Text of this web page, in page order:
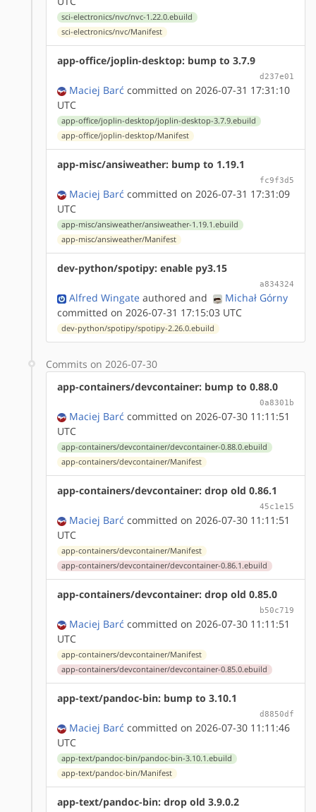
sci-electronics/nvc/nvc-1.22.0.ebuild
sci-electronics/nvc/Manifest
app-office/joplin-desktop: bump to 3.7.9
d237e01
Maciej Barć committed on 2026-07-31 17:31:10
UTC
app-office/joplin-desktop/joplin-desktop-3.7.9.ebuild
app-office/joplin-desktop/Manifest
app-misc/ansiweather: bump to 1.19.1
fc9f3d5
Maciej Barć committed on 2026-07-31 17:31:09
UTC
app-misc/ansiweather/ansiweather-1.19.1.ebuild
app-misc/ansiweather/Manifest
dev-python/spotipy: enable py3.15
a834324
Alfred Wingate authored and
Michał Górny
committed on 2026-07-31 17:15:03 UTC
dev-python/spotipy/spotipy-2.26.0.ebuild
Commits on 2026-07-30
app-containers/devcontainer: bump to 0.88.0
0a8301b
Maciej Barć committed on 2026-07-30 11:11:51
UTC
app-containers/devcontainer/devcontainer-0.88.0.ebuild
app-containers/devcontainer/Manifest
app-containers/devcontainer: drop old 0.86.1
45c1e15
Maciej Barć committed on 2026-07-30 11:11:51
UTC
app-containers/devcontainer/Manifest
app-containers/devcontainer/devcontainer-0.86.1.ebuild
app-containers/devcontainer: drop old 0.85.0
b50c719
Maciej Barć committed on 2026-07-30 11:11:51
UTC
app-containers/devcontainer/Manifest
app-containers/devcontainer/devcontainer-0.85.0.ebuild
app-text/pandoc-bin: bump to 3.10.1
d8850df
Maciej Barć committed on 2026-07-30 11:11:46
UTC
app-text/pandoc-bin/pandoc-bin-3.10.1.ebuild
app-text/pandoc-bin/Manifest
app-text/pandoc-bin: drop old 3.9.0.2